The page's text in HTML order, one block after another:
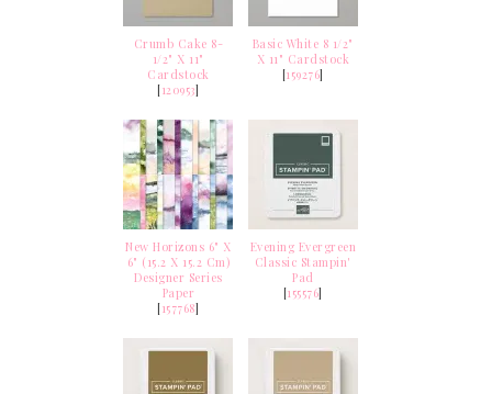
Crumb Cake 8-
1/2" X 11"
Cardstock
[120953]
Basic White 8 1/2"
X 11" Cardstock
[159276]
New Horizons 6" X
6" (15.2 X 15.2 Cm)
Designer Series
Paper
[157768]
Evening Evergreen
Classic Stampin'
Pad
[155576]